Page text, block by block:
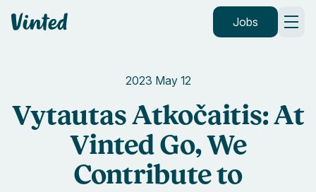
Vinted Jobs
2023 May 12
Vytautas Atkočaitis: At
Vinted Go, We
Contribute to